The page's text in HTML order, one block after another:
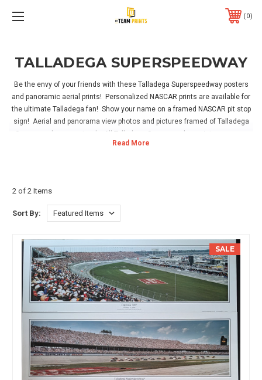
0
TALLADEGA SUPERSPEEDWAY
Be the envy of your friends with these Talladega Superspeedway posters
and panoramic aerial prints! Personalized NASCAR prints are available for
the ultimate Talladega fan! Show your name on a framed NASCAR pit stop
sign! Aerial and panorama view photos and pictures framed of Talladega
Superspeedway racetrack. All Talladega Superspeedway pictures come
framed, and include hanging hardware. Easy for hanging in your home,
2 of 2 Items
Sort By:
SALE